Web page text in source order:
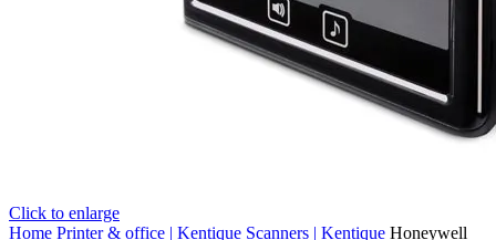
Click to enlarge
Home Printer & office | Kentique Scanners | Kentique Honeywell